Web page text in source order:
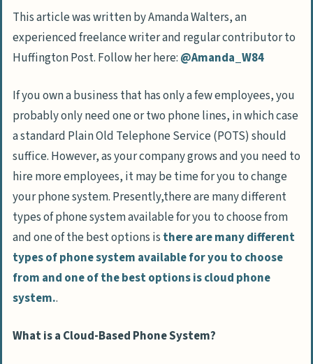
This article was written by Amanda Walters, an
experienced freelance writer and regular contributor to
Huffington Post. Follow her here: @Amanda_W84
If you own a business that has only a few employees, you
probably only need one or two phone lines, in which case
a standard Plain Old Telephone Service (POTS) should
suffice. However, as your company grows and you need to
hire more employees, it may be time for you to change
your phone system. Presently,there are many different
types of phone system available for you to choose from
and one of the best options is there are many different
types of phone system available for you to choose
from and one of the best options is cloud phone
system..
What is a Cloud-Based Phone System?